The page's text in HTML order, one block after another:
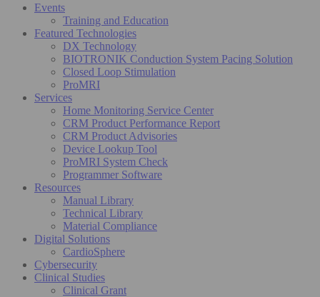
Events
Training and Education
Featured Technologies
DX Technology
BIOTRONIK Conduction System Pacing Solution
Closed Loop Stimulation
ProMRI
Services
Home Monitoring Service Center
CRM Product Performance Report
CRM Product Advisories
Device Lookup Tool
ProMRI System Check
Programmer Software
Resources
Manual Library
Technical Library
Material Compliance
Digital Solutions
CardioSphere
Cybersecurity
Clinical Studies
Clinical Grant